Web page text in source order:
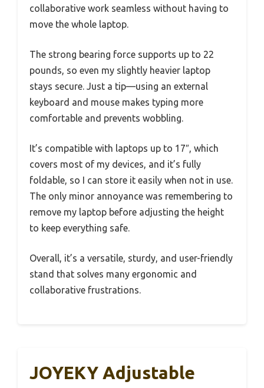
collaborative work seamless without having to
move the whole laptop.
The strong bearing force supports up to 22
pounds, so even my slightly heavier laptop
stays secure. Just a tip—using an external
keyboard and mouse makes typing more
comfortable and prevents wobbling.
It’s compatible with laptops up to 17″, which
covers most of my devices, and it’s fully
foldable, so I can store it easily when not in use.
The only minor annoyance was remembering to
remove my laptop before adjusting the height
to keep everything safe.
Overall, it’s a versatile, sturdy, and user-friendly
stand that solves many ergonomic and
collaborative frustrations.
JOYEKY Adjustable